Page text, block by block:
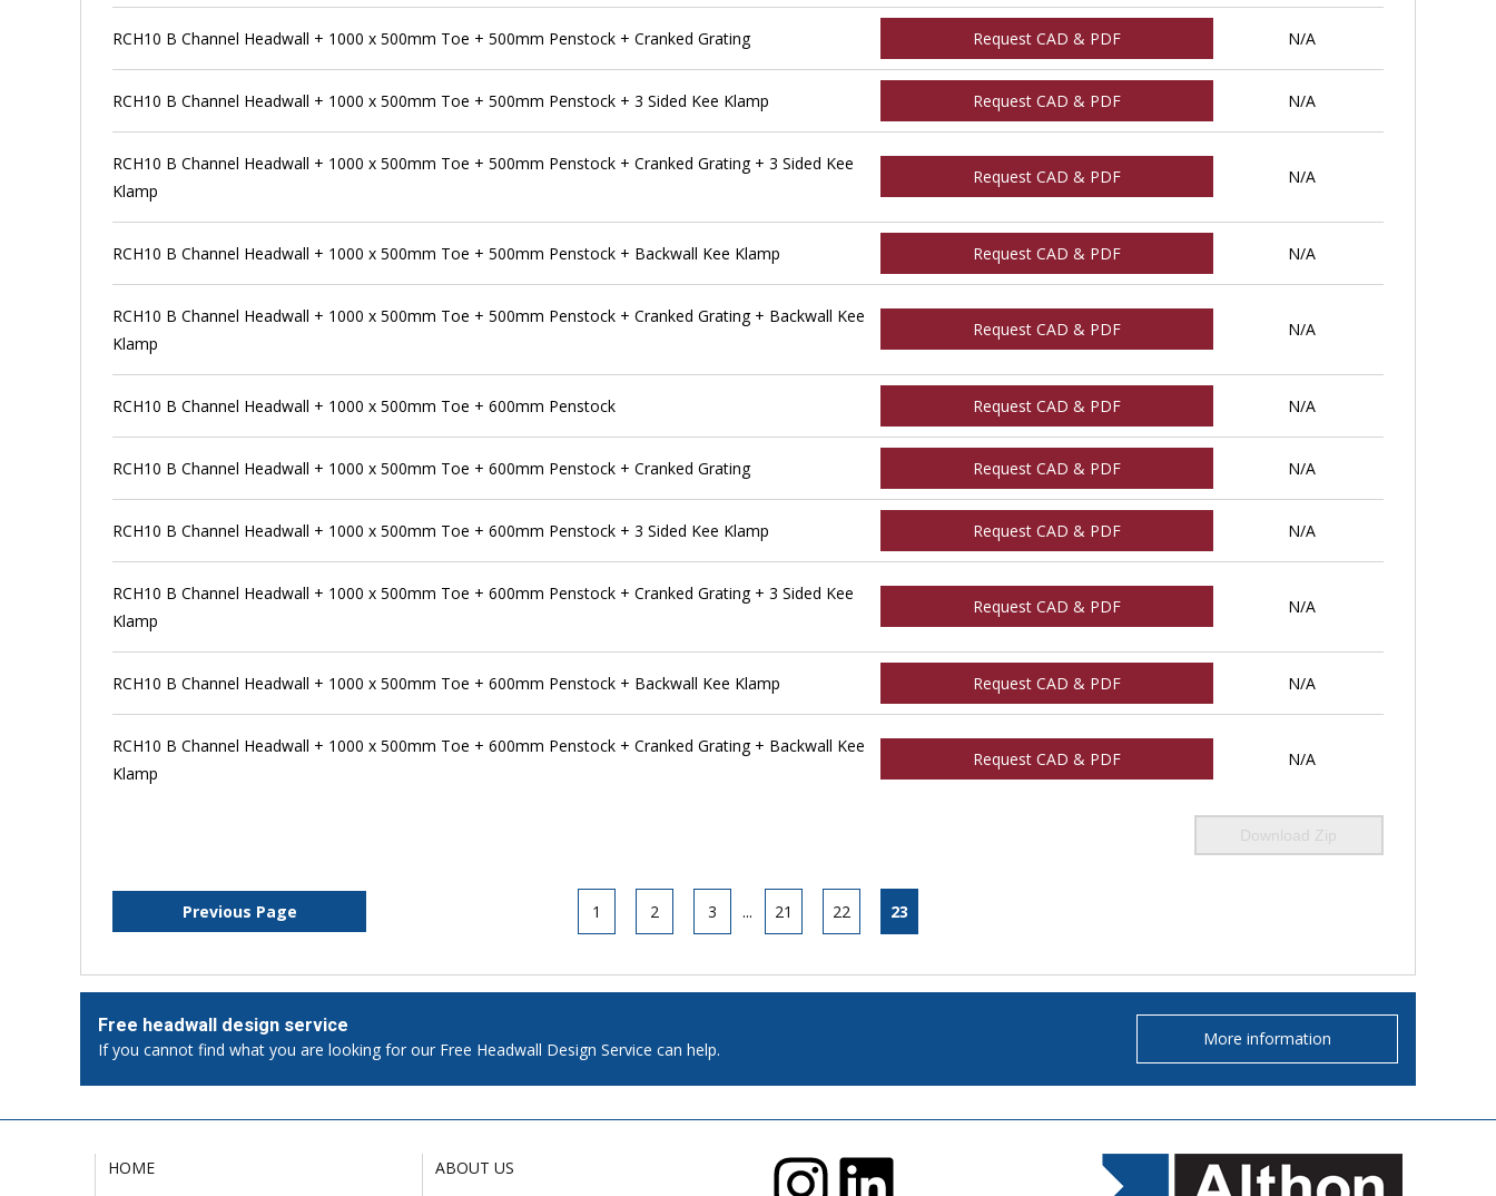
RCH10 B Channel Headwall + 1000 x 500mm Toe + 500mm Penstock + Cranked Grating Request CAD & PDF N/A
RCH10 B Channel Headwall + 1000 x 500mm Toe + 500mm Penstock + 3 Sided Kee Klamp Request CAD & PDF N/A
RCH10 B Channel Headwall + 1000 x 500mm Toe + 500mm Penstock + Cranked Grating + 3 Sided Kee
Klamp
Request CAD & PDF N/A
RCH10 B Channel Headwall + 1000 x 500mm Toe + 500mm Penstock + Backwall Kee Klamp Request CAD & PDF N/A
RCH10 B Channel Headwall + 1000 x 500mm Toe + 500mm Penstock + Cranked Grating + Backwall Kee
Klamp
Request CAD & PDF N/A
RCH10 B Channel Headwall + 1000 x 500mm Toe + 600mm Penstock Request CAD & PDF N/A
RCH10 B Channel Headwall + 1000 x 500mm Toe + 600mm Penstock + Cranked Grating Request CAD & PDF N/A
RCH10 B Channel Headwall + 1000 x 500mm Toe + 600mm Penstock + 3 Sided Kee Klamp Request CAD & PDF N/A
RCH10 B Channel Headwall + 1000 x 500mm Toe + 600mm Penstock + Cranked Grating + 3 Sided Kee
Klamp
Request CAD & PDF N/A
RCH10 B Channel Headwall + 1000 x 500mm Toe + 600mm Penstock + Backwall Kee Klamp Request CAD & PDF N/A
RCH10 B Channel Headwall + 1000 x 500mm Toe + 600mm Penstock + Cranked Grating + Backwall Kee
Klamp
Request CAD & PDF N/A
Download Zip
Previous Page 1 2 3 ... 21 22 23
Free headwall design service
If you cannot find what you are looking for our Free Headwall Design Service can help.
More information
HOME ABOUT US